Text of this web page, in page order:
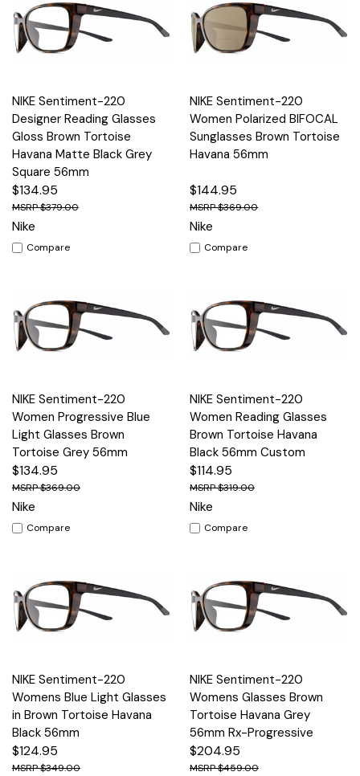
NIKE Sentiment-220
Designer Reading Glasses
Gloss Brown Tortoise
Havana Matte Black Grey
Square 56mm
$134.95
$379.00
Nike
Compare
NIKE Sentiment-220
Women Polarized BIFOCAL
Sunglasses Brown Tortoise
Havana 56mm
$144.95
$369.00
Nike
Compare
NIKE Sentiment-220
Women Progressive Blue
Light Glasses Brown
Tortoise Grey 56mm
$134.95
$369.00
Nike
Compare
NIKE Sentiment-220
Women Reading Glasses
Brown Tortoise Havana
Black 56mm Custom
$114.95
$319.00
Nike
Compare
NIKE Sentiment-220
Womens Blue Light Glasses
in Brown Tortoise Havana
Black 56mm
$124.95
$349.00
NIKE Sentiment-220
Womens Glasses Brown
Tortoise Havana Grey
56mm Rx-Progressive
$204.95
$459.00